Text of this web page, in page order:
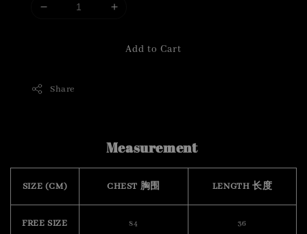
Add to Cart
Share
Measurement
SIZE (CM) CHEST 胸围 LENGTH 长度
FREE SIZE 84 36